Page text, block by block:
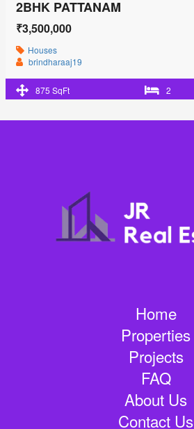
2BHK PATTANAM
₹3,500,000
Houses
brindharaaj19
875 SqFt 2
Home
Properties
Projects
FAQ
About Us
Contact Us